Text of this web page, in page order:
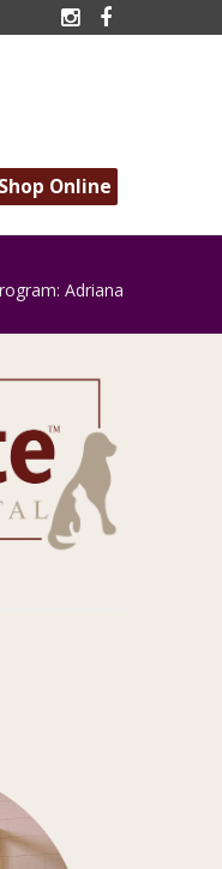
 
Shop Online
Adriana